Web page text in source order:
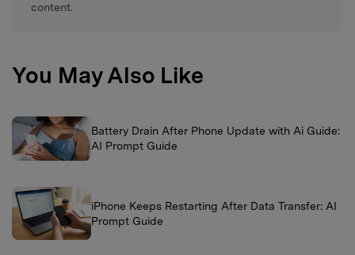
content.
You May Also Like
Battery Drain After Phone Update with Ai Guide:
AI Prompt Guide
iPhone Keeps Restarting After Data Transfer: AI
Prompt Guide